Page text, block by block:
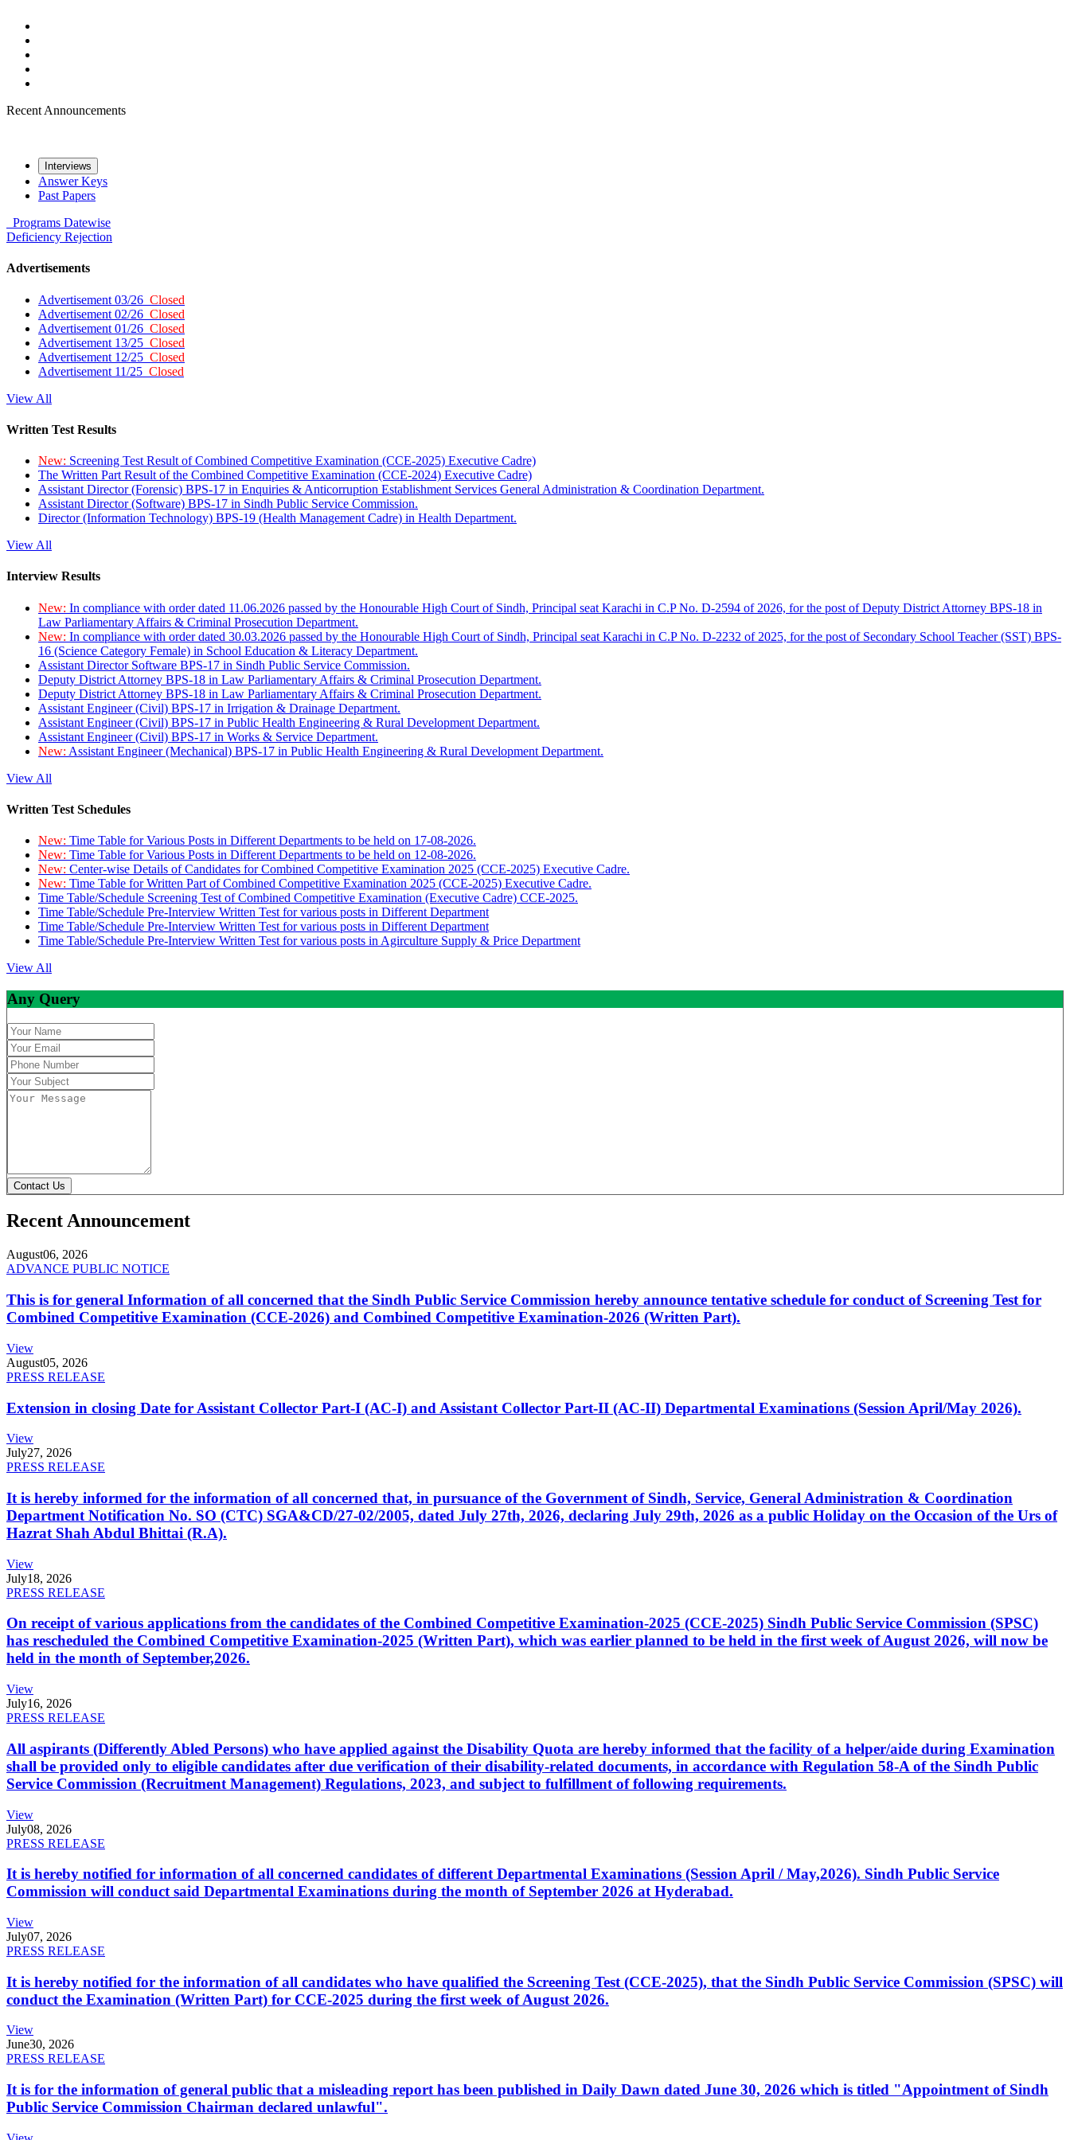
Recent Announcements
Interviews
Answer Keys
Past Papers
Programs Datewise
Deficiency Rejection
Advertisements
Advertisement 03/26 Closed
Advertisement 02/26 Closed
Advertisement 01/26 Closed
Advertisement 13/25 Closed
Advertisement 12/25 Closed
Advertisement 11/25 Closed
View All
Written Test Results
New: Screening Test Result of Combined Competitive Examination (CCE-2025) Executive Cadre)
The Written Part Result of the Combined Competitive Examination (CCE-2024) Executive Cadre)
Assistant Director (Forensic) BPS-17 in Enquiries & Anticorruption Establishment Services General Administration & Coordination Department.
Assistant Director (Software) BPS-17 in Sindh Public Service Commission.
Director (Information Technology) BPS-19 (Health Management Cadre) in Health Department.
View All
Interview Results
New: In compliance with order dated 11.06.2026 passed by the Honourable High Court of Sindh, Principal seat Karachi in C.P No. D-2594 of 2026, for the post of Deputy District Attorney BPS-18 in
Law Parliamentary Affairs & Criminal Prosecution Department.
New: In compliance with order dated 30.03.2026 passed by the Honourable High Court of Sindh, Principal seat Karachi in C.P No. D-2232 of 2025, for the post of Secondary School Teacher (SST) BPS-
16 (Science Category Female) in School Education & Literacy Department.
Assistant Director Software BPS-17 in Sindh Public Service Commission.
Deputy District Attorney BPS-18 in Law Parliamentary Affairs & Criminal Prosecution Department.
Deputy District Attorney BPS-18 in Law Parliamentary Affairs & Criminal Prosecution Department.
Assistant Engineer (Civil) BPS-17 in Irrigation & Drainage Department.
Assistant Engineer (Civil) BPS-17 in Public Health Engineering & Rural Development Department.
Assistant Engineer (Civil) BPS-17 in Works & Service Department.
New: Assistant Engineer (Mechanical) BPS-17 in Public Health Engineering & Rural Development Department.
View All
Written Test Schedules
New: Time Table for Various Posts in Different Departments to be held on 17-08-2026.
New: Time Table for Various Posts in Different Departments to be held on 12-08-2026.
New: Center-wise Details of Candidates for Combined Competitive Examination 2025 (CCE-2025) Executive Cadre.
New: Time Table for Written Part of Combined Competitive Examination 2025 (CCE-2025) Executive Cadre.
Time Table/Schedule Screening Test of Combined Competitive Examination (Executive Cadre) CCE-2025.
Time Table/Schedule Pre-Interview Written Test for various posts in Different Department
Time Table/Schedule Pre-Interview Written Test for various posts in Different Department
Time Table/Schedule Pre-Interview Written Test for various posts in Agirculture Supply & Price Department
View All
Any Query
Contact Us
Recent Announcement
August06, 2026
ADVANCE PUBLIC NOTICE
This is for general Information of all concerned that the Sindh Public Service Commission hereby announce tentative schedule for conduct of Screening Test for
Combined Competitive Examination (CCE-2026) and Combined Competitive Examination-2026 (Written Part).
View
August05, 2026
PRESS RELEASE
Extension in closing Date for Assistant Collector Part-I (AC-I) and Assistant Collector Part-II (AC-II) Departmental Examinations (Session April/May 2026).
View
July27, 2026
PRESS RELEASE
It is hereby informed for the information of all concerned that, in pursuance of the Government of Sindh, Service, General Administration & Coordination
Department Notification No. SO (CTC) SGA&CD/27-02/2005, dated July 27th, 2026, declaring July 29th, 2026 as a public Holiday on the Occasion of the Urs of
Hazrat Shah Abdul Bhittai (R.A).
View
July18, 2026
PRESS RELEASE
On receipt of various applications from the candidates of the Combined Competitive Examination-2025 (CCE-2025) Sindh Public Service Commission (SPSC)
has rescheduled the Combined Competitive Examination-2025 (Written Part), which was earlier planned to be held in the first week of August 2026, will now be
held in the month of September,2026.
View
July16, 2026
PRESS RELEASE
All aspirants (Differently Abled Persons) who have applied against the Disability Quota are hereby informed that the facility of a helper/aide during Examination
shall be provided only to eligible candidates after due verification of their disability-related documents, in accordance with Regulation 58-A of the Sindh Public
Service Commission (Recruitment Management) Regulations, 2023, and subject to fulfillment of following requirements.
View
July08, 2026
PRESS RELEASE
It is hereby notified for information of all concerned candidates of different Departmental Examinations (Session April / May,2026). Sindh Public Service
Commission will conduct said Departmental Examinations during the month of September 2026 at Hyderabad.
View
July07, 2026
PRESS RELEASE
It is hereby notified for the information of all candidates who have qualified the Screening Test (CCE-2025), that the Sindh Public Service Commission (SPSC) will
conduct the Examination (Written Part) for CCE-2025 during the first week of August 2026.
View
June30, 2026
PRESS RELEASE
It is for the information of general public that a misleading report has been published in Daily Dawn dated June 30, 2026 which is titled "Appointment of Sindh
Public Service Commission Chairman declared unlawful".